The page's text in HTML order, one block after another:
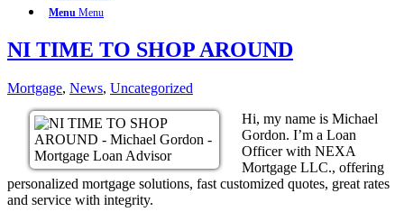
Menu Menu
NI TIME TO SHOP AROUND
Mortgage, News, Uncategorized
Hi, my name is Michael
Gordon. I’m a Loan
Officer with NEXA
Mortgage LLC., offering
personalized mortgage solutions, fast customized quotes, great rates
and service with integrity.